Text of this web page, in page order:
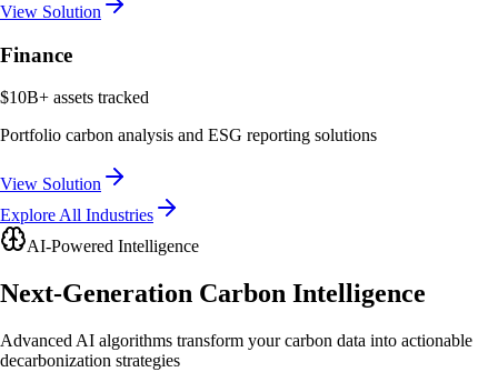
View Solution
Finance
$10B+ assets tracked
Portfolio carbon analysis and ESG reporting solutions
View Solution
Explore All Industries
AI-Powered Intelligence
Next-Generation Carbon Intelligence
Advanced AI algorithms transform your carbon data into actionable
decarbonization strategies